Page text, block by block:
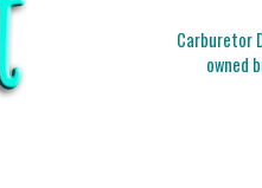
Carburetor
owned